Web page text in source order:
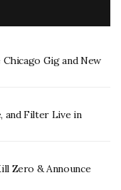
Gig and New
and Filter Live in
Zero & Announce